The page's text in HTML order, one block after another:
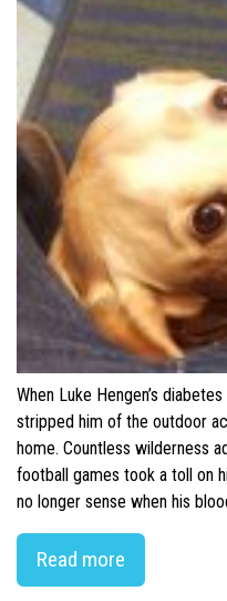
When Luke Hengen’s
stripped him of the outdoor
home. Countless wilderness
football games took a toll on
no longer sense when his
Read more